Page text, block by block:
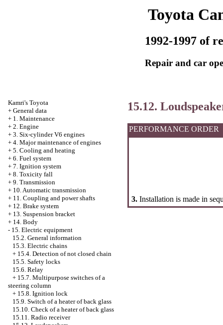
Toyota
1992-1997 of
Repair and car
Kamri's Toyota
+ General data
+ 1. Maintenance
+ 2. Engine
+ 3. Six-cylinder V6 engines
+ 4. Major maintenance of engines
+ 5. Cooling and heating
+ 6. Fuel system
+ 7. Ignition system
+ 8. Toxicity fall
+ 9. Transmission
+ 10. Automatic transmission
+ 11. Coupling and power shafts
+ 12. Brake system
+ 13. Suspension bracket
+ 14. Body
- 15. Electric equipment
15.2. General information
15.3. Electric chains
+ 15.4. Detection of not closed chain
15.5. Safety locks
15.6. Relay
+ 15.7. Multipurpose switches of a
steering column
+ 15.8. Ignition lock
15.9. Switch of a heater of back glass
15.10. Check of a heater of back glass
15.11. Radio receiver
15.12.
PERFORMANCE ORDER
3. Installation is made in